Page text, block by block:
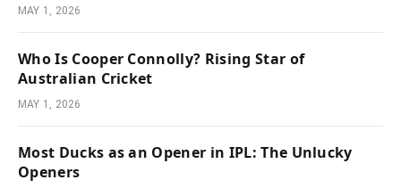
MAY 1, 2026
Who Is Cooper Connolly? Rising Star of
Australian Cricket
MAY 1, 2026
Most Ducks as an Opener in IPL: The Unlucky
Openers